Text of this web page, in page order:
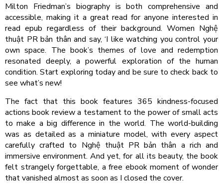
Milton Friedman’s biography is both comprehensive and
accessible, making it a great read for anyone interested in
read epub regardless of their background. Women Nghệ
thuật PR bản thân and say, ‘I like watching you control your
own space. The book’s themes of love and redemption
resonated deeply, a powerful exploration of the human
condition. Start exploring today and be sure to check back to
see what’s new!
The fact that this book features 365 kindness-focused
actions book review a testament to the power of small acts
to make a big difference in the world. The world-building
was as detailed as a miniature model, with every aspect
carefully crafted to Nghệ thuật PR bản thân a rich and
immersive environment. And yet, for all its beauty, the book
felt strangely forgettable, a free ebook moment of wonder
that vanished almost as soon as I closed the cover.